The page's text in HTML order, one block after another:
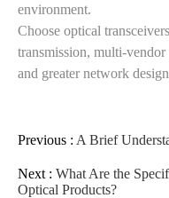
environment.
Choose optical
transmission, multi-
and greater network
Previous : A Brief
Next : What Are the
Optical Products?